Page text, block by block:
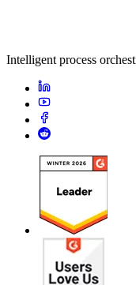
Intelligent process